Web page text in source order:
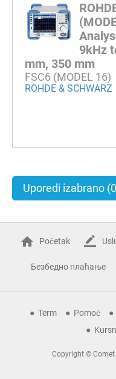
9kHz
mm, 350 mm
FSC6 (MODEL 16)
ROHDE & SCHWARZ
Uporedi izabrano
Početak
Безбедно плаћање
Term Pomoć
Copyright © Comet